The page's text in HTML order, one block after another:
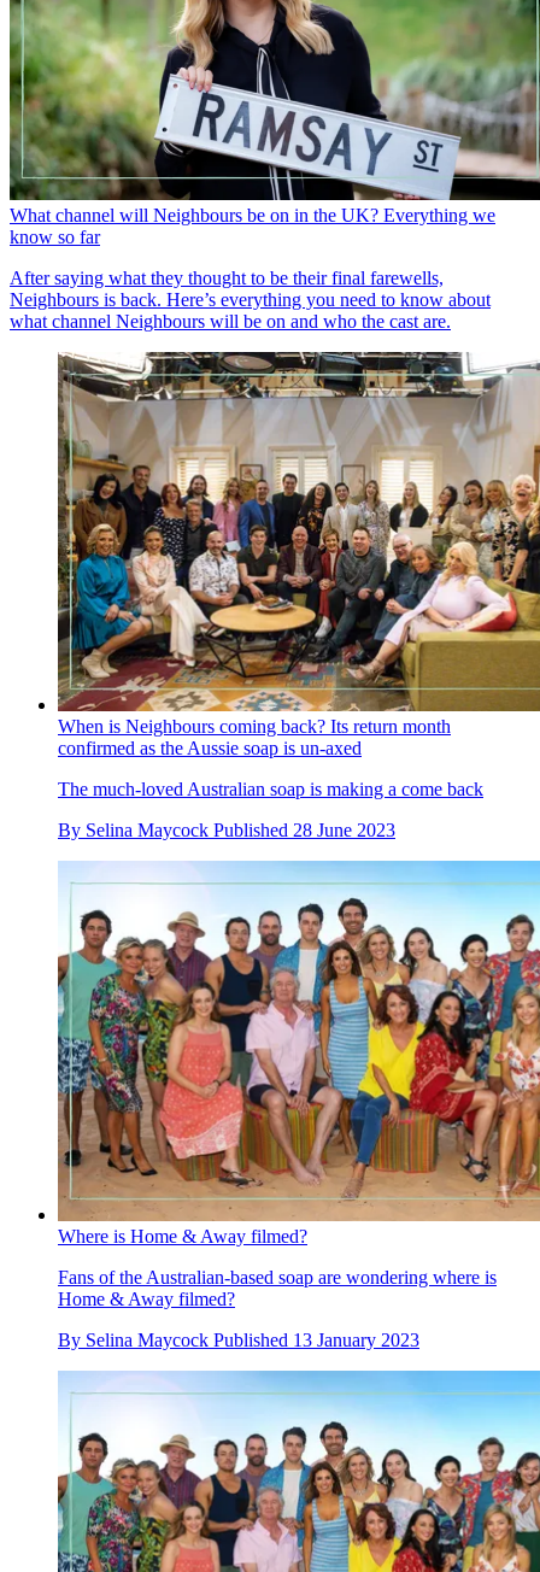
What channel will Neighbours be on in the UK? Everything we
know so far
After saying what they thought to be their final farewells,
Neighbours is back. Here’s everything you need to know about
what channel Neighbours will be on and who the cast are.
When is Neighbours coming back? Its return month
confirmed as the Aussie soap is un-axed
The much-loved Australian soap is making a come back
By Selina Maycock Published 28 June 2023
Where is Home & Away filmed?
Fans of the Australian-based soap are wondering where is
Home & Away filmed?
By Selina Maycock Published 13 January 2023